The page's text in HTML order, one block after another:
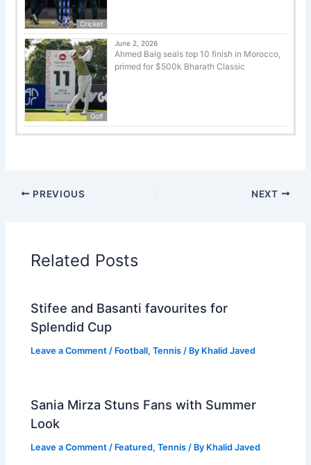
Cricket
Golf
June 2, 2026
Ahmed Baig seals top 10 finish in Morocco,
primed for $500k Bharath Classic
PREVIOUS NEXT
Related Posts
Stifee and Basanti favourites for
Splendid Cup
Leave a Comment / Football,Tennis / By Khalid Javed
Sania Mirza Stuns Fans with Summer
Look
Leave a Comment / Featured,Tennis / By Khalid Javed